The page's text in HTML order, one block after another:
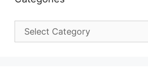
Categories